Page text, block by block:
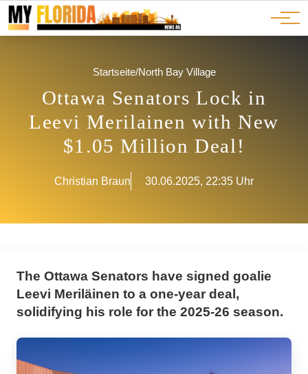
JOBS
ADS
Ads
Advertorials
Events
Startseite/North Bay Village
Ottawa Senators Lock in
Leevi Merilainen with New
$1.05 Million Deal!
Christian Braun 30.06.2025, 22:35 Uhr
The Ottawa Senators have signed goalie
Leevi Meriläinen to a one-year deal,
solidifying his role for the 2025-26 season.